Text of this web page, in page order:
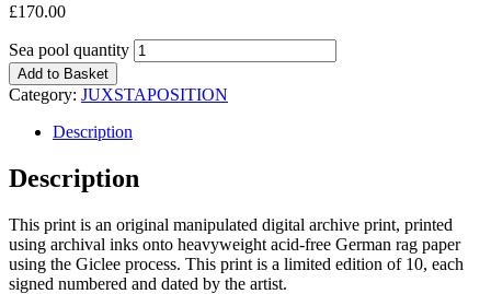
£170.00
Sea pool quantity
Add to Basket
Category: JUXSTAPOSITION
Description
Description
This print is an original manipulated digital archive print, printed
using archival inks onto heavyweight acid-free German rag paper
using the Giclee process. This print is a limited edition of 10, each
signed numbered and dated by the artist.